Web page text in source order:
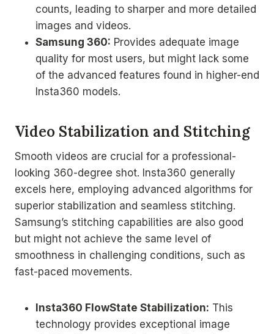
counts, leading to sharper and more detailed
images and videos.
Samsung 360: Provides adequate image
quality for most users, but might lack some
of the advanced features found in higher-end
Insta360 models.
Video Stabilization and Stitching
Smooth videos are crucial for a professional-
looking 360-degree shot. Insta360 generally
excels here, employing advanced algorithms for
superior stabilization and seamless stitching.
Samsung’s stitching capabilities are also good
but might not achieve the same level of
smoothness in challenging conditions, such as
fast-paced movements.
Insta360 FlowState Stabilization: This
technology provides exceptional image